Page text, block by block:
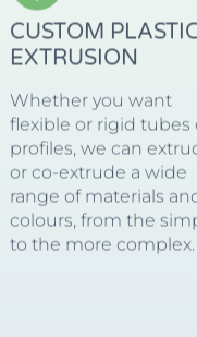
CUSTOM
EXTRUSION
Whether you want
flexible or rigid tubes
profiles, we can
or co-extrude a wide
range of materials
colours, from the
to the more complex.